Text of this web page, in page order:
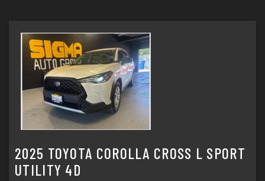
2025 TOYOTA COROLLA CROSS L SPORT
UTILITY 4D